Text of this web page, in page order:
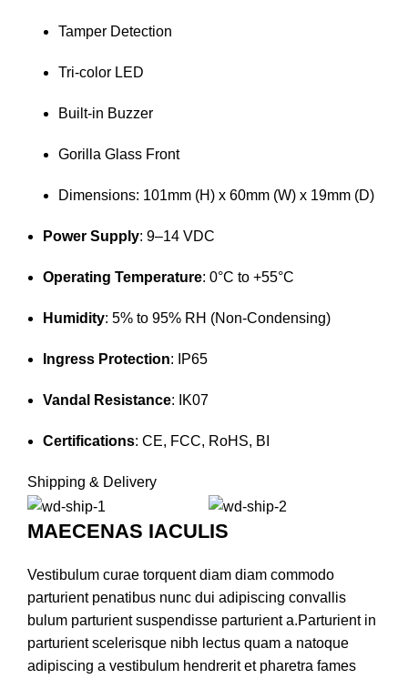
Tamper Detection
Tri-color LED
Built-in Buzzer
Gorilla Glass Front
Dimensions: 101mm (H) x 60mm (W) x 19mm (D)
Power Supply: 9–14 VDC
Operating Temperature: 0°C to +55°C
Humidity: 5% to 95% RH (Non-Condensing)
Ingress Protection: IP65
Vandal Resistance: IK07
Certifications: CE, FCC, RoHS, BI
Shipping & Delivery
MAECENAS IACULIS
Vestibulum curae torquent diam diam commodo
parturient penatibus nunc dui adipiscing convallis
bulum parturient suspendisse parturient a.Parturient in
parturient scelerisque nibh lectus quam a natoque
adipiscing a vestibulum hendrerit et pharetra fames